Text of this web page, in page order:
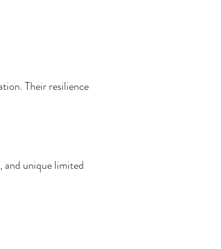
Their resilience
and unique limited